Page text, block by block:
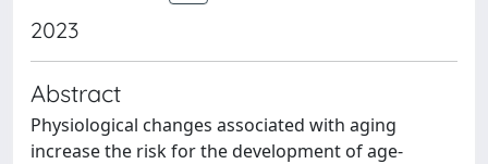
2023
Abstract
Physiological changes associated with aging
increase the risk for the development of age-